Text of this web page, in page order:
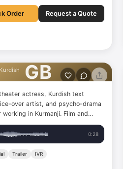
Order Request a Quote
GB
Kurdish
actress, Kurdish text
over artist, and psycho-drama
in Kurmanji. Film and
scriptwriter, voice-over
psycho-drama instructor.
0:28
Trailer IVR